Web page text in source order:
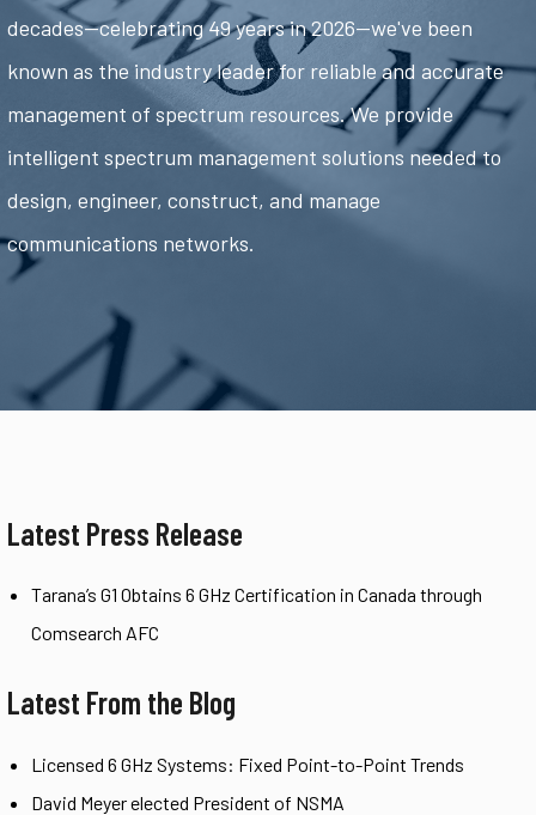
decades—celebrating 49 years in 2026—we've been
known as the industry leader for reliable and accurate
management of spectrum resources. We provide
intelligent spectrum management solutions needed to
design, engineer, construct, and manage
communications networks.
Latest Press Release
Tarana’s G1 Obtains 6 GHz Certification in Canada through
Comsearch AFC
Latest From the Blog
Licensed 6 GHz Systems: Fixed Point-to-Point Trends
David Meyer elected President of NSMA